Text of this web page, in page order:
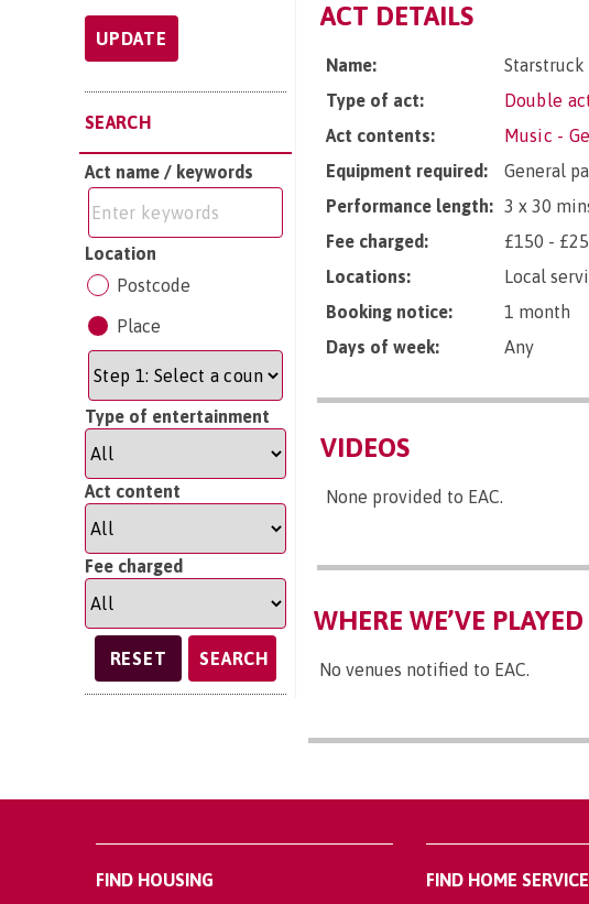
UPDATE
SEARCH
Act name / keywords
Location
Postcode
Place
Type of entertainment
Act content
Fee charged
SEARCH
ACT DETAILS
Name:
Type of act:
Double
Act contents:
Music -
Equipment required:
General
Performance length: 3 x 30
Fee charged:
£150 -
Locations:
Local
Booking notice:
1 month
Days of week:
Any
VIDEOS
None provided to EAC.
WHERE WE’VE
No venues notified to EAC.
FIND HOUSING
FIND HOME